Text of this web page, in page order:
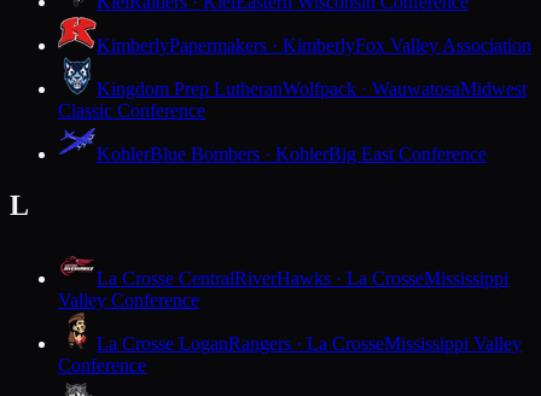
KimberlyPapermakers · KimberlyFox Valley Association
Kingdom Prep LutheranWolfpack · WauwatosaMidwest
Classic Conference
KohlerBlue Bombers · KohlerBig East Conference
L
La Crosse CentralRiverHawks · La CrosseMississippi
Valley Conference
La Crosse LoganRangers · La CrosseMississippi Valley
Conference